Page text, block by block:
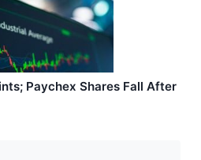
Paychex Shares Fall After